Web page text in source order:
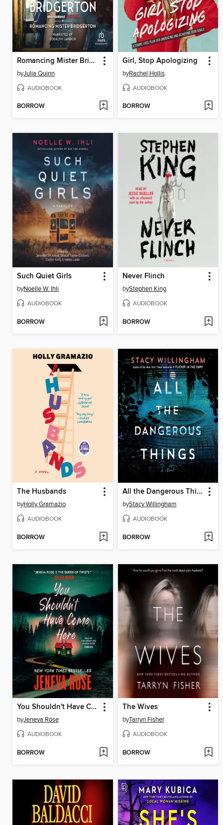
Romancing Mister Bridgerton
byJulia Quinn
AUDIOBOOK
BORROW
Girl, Stop Apologizing
byRachel Hollis
AUDIOBOOK
BORROW
Such Quiet Girls
byNoelle W. Ihli
AUDIOBOOK
BORROW
Never Flinch
byStephen King
AUDIOBOOK
BORROW
The Husbands
byHolly Gramazio
AUDIOBOOK
BORROW
All the Dangerous Things
byStacy Willingham
AUDIOBOOK
BORROW
You Shouldn't Have Come Here
byJeneva Rose
AUDIOBOOK
BORROW
The Wives
byTarryn Fisher
AUDIOBOOK
BORROW